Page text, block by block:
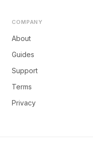
COMPANY
About
Guides
Support
Terms
Privacy